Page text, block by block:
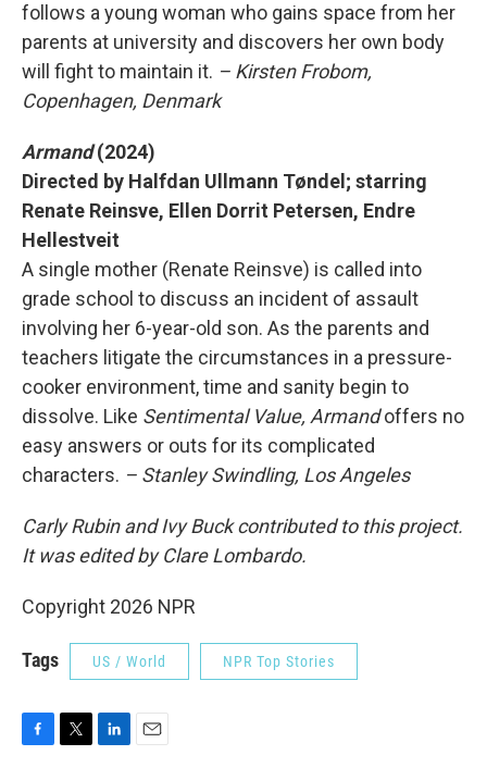
follows a young woman who gains space from her
parents at university and discovers her own body
will fight to maintain it. – Kirsten Frobom,
Copenhagen, Denmark
Armand(2024)
Directed by Halfdan Ullmann Tøndel; starring
Renate Reinsve, Ellen Dorrit Petersen, Endre
Hellestveit
A single mother (Renate Reinsve) is called into
grade school to discuss an incident of assault
involving her 6-year-old son. As the parents and
teachers litigate the circumstances in a pressure-
cooker environment, time and sanity begin to
dissolve. Like Sentimental Value, Armandoffers no
easy answers or outs for its complicated
characters. – Stanley Swindling, Los Angeles
Carly Rubin and Ivy Buck contributed to this project.
It was edited by Clare Lombardo.
Copyright 2026 NPR
Tags US / World NPR Top Stories